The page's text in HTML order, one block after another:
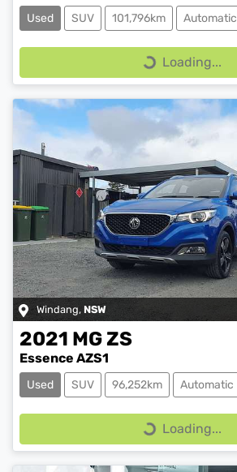
Used SUV 101,796km Automatic
Loading...
Loading...
Windang, NSW
2021 MGZS
Essence AZS1
Used SUV 96,252km Automatic
Loading...
Loading...